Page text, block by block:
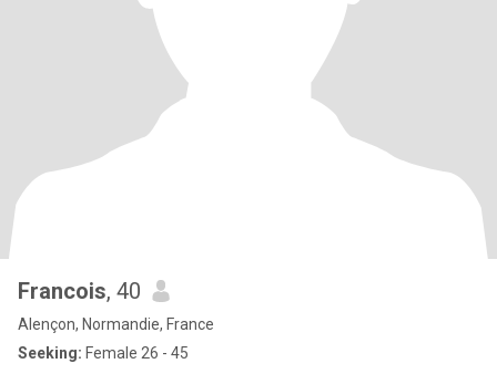
Francois, 40
Alençon, Normandie, France
Seeking: Female 26 - 45